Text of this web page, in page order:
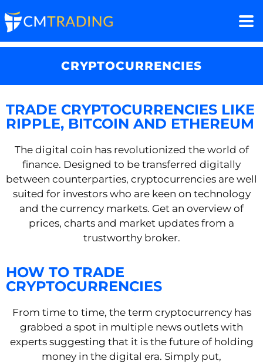
CRYPTOCURRENCIES
TRADE CRYPTOCURRENCIES LIKE
RIPPLE, BITCOIN AND ETHEREUM
The digital coin has revolutionized the world of
finance. Designed to be transferred digitally
between counterparties, cryptocurrencies are well
suited for investors who are keen on technology
and the currency markets. Get an overview of
prices, charts and market updates from a
trustworthy broker.
HOW TO TRADE
CRYPTOCURRENCIES
From time to time, the term cryptocurrency has
grabbed a spot in multiple news outlets with
experts suggesting that it is the future of holding
money in the digital era. Simply put,